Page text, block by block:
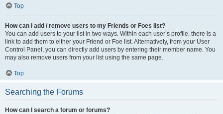
Top
How can I add / remove users to my Friends or Foes list?
You can add users to your list in two ways. Within each user’s profile, there is a
link to add them to either your Friend or Foe list. Alternatively, from your User
Control Panel, you can directly add users by entering their member name. You
may also remove users from your list using the same page.
Top
Searching the Forums
How can I search a forum or forums?